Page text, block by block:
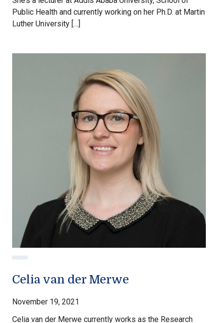
Public Health and currently working on her Ph.D. at Martin
Luther University […]
Celia van der Merwe
November 19, 2021
Celia van der Merwe currently works as the Research